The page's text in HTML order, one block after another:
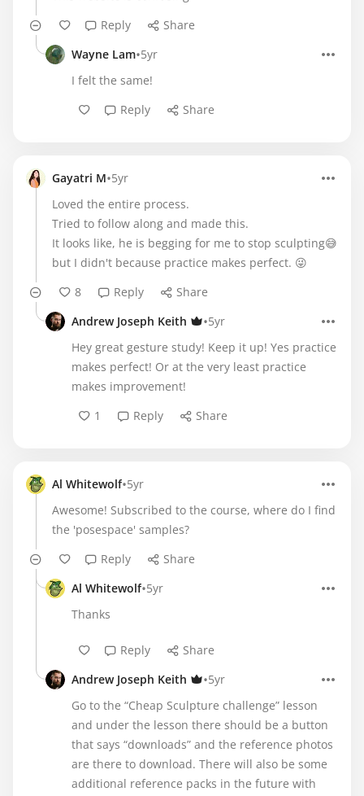
Reply
Share
Wayne Lam•5yr
I felt the same!
Reply
Share
Gayatri M•5yr
Loved the entire process.
Tried to follow along and made this.
It looks like, he is begging for me to stop sculpting😅
but I didn't because practice makes perfect. 😜
8
Reply
Share
Andrew Joseph Keith
•5yr
Hey great gesture study! Keep it up! Yes practice
makes perfect! Or at the very least practice
makes improvement!
1
Reply Share
Al Whitewolf•5yr
Awesome! Subscribed to the course, where do I find
the 'posespace' samples?
Reply
Share
Al Whitewolf•5yr
Thanks
Reply
Share
Andrew Joseph Keith
•5yr
Go to the “Cheap Sculpture challenge” lesson
and under the lesson there should be a button
that says “downloads” and the reference photos
are there to download. There will also be some
additional reference packs in the future with